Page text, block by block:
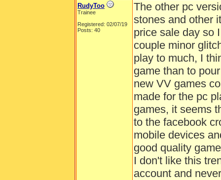
RudyToo
Trainee
Registered: 02/07/19
Posts: 40
The other pc
stones and other
price sale day so
couple minor
play to much, I
game than to
new VV games
made for the pc
games, it seems
to the facebook
mobile devices
good quality
I don't like this
account and